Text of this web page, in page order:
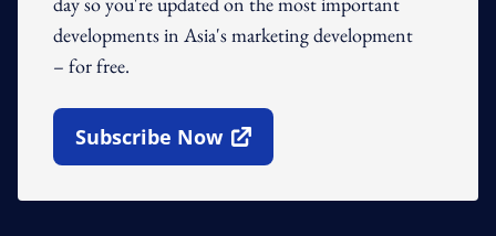
developments in Asia's marketing development
– for free.
Subscribe Now
Open In New Window